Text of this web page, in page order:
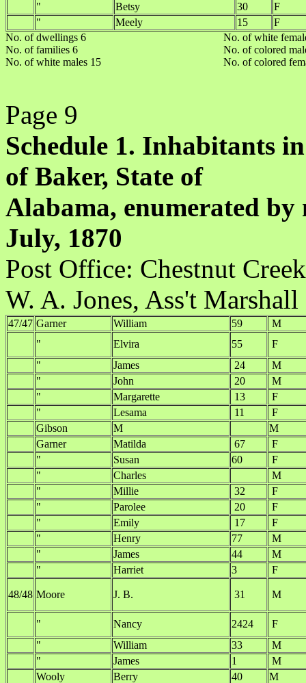
"
Betsy 30
F
"
Meely 15
F
No. of dwellings 6
No. of white
No. of families 6
No. of colored
No. of white males 15
No. of colored
Page 9
Schedule 1. Inhabitants
of Baker, State of
Alabama, enumerated
July, 1870
Post Office:
W. A. Jones, Ass't Marshall
47/47 Garner William 59
M
"
Elvira 55
F
"
James 24
M
"
John 20
M
"
Margarette 13
F
"
Lesama 11
F
Gibson
M
M
Garner
Matilda 67
F
"
Susan 60
F
"
Charles
M
"
Millie 32
F
"
Parolee 20
F
"
Emily 17
F
"
Henry 77
M
"
James 44
M
"
Harriet 3 F
48/48 Moore J. B. 31 M
" Nancy 2424
F
"
William 33
M
"
James 1
M
Wooly
Berry 40
M